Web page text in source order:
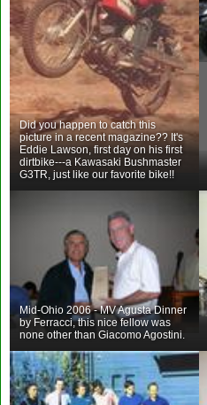
Did you happen to catch this
picture in a recent magazine?? It's
Eddie Lawson, first day on his first
dirtbike---a Kawasaki Bushmaster
G3TR, just like our favorite bike!!
Mid-Ohio 2006 - MV Agusta Dinner
by Ferracci, this nice fellow was
none other than Giacomo Agostini.